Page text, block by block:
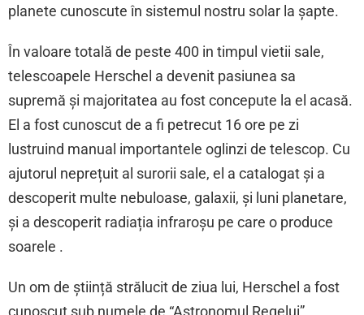
planete cunoscute în sistemul nostru solar la șapte.
În valoare totală de peste 400 in timpul vietii sale,
telescoapele Herschel a devenit pasiunea sa
supremă și majoritatea au fost concepute la el acasă.
El a fost cunoscut de a fi petrecut 16 ore pe zi
lustruind manual importantele oglinzi de telescop. Cu
ajutorul neprețuit al surorii sale, el a catalogat și a
descoperit multe nebuloase, galaxii, și luni planetare,
și a descoperit radiația infraroșu pe care o produce
soarele .
Un om de știință strălucit de ziua lui, Herschel a fost
cunoscut sub numele de “Astronomul Regelui”.